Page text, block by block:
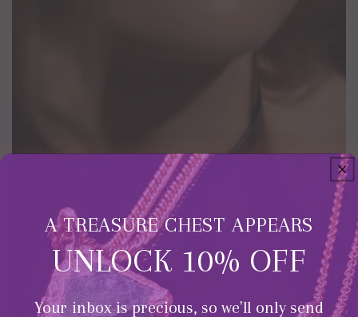
A TREASURE CHEST APPEARS
UNLOCK 10% OFF
Your inbox is precious, so we'll only send